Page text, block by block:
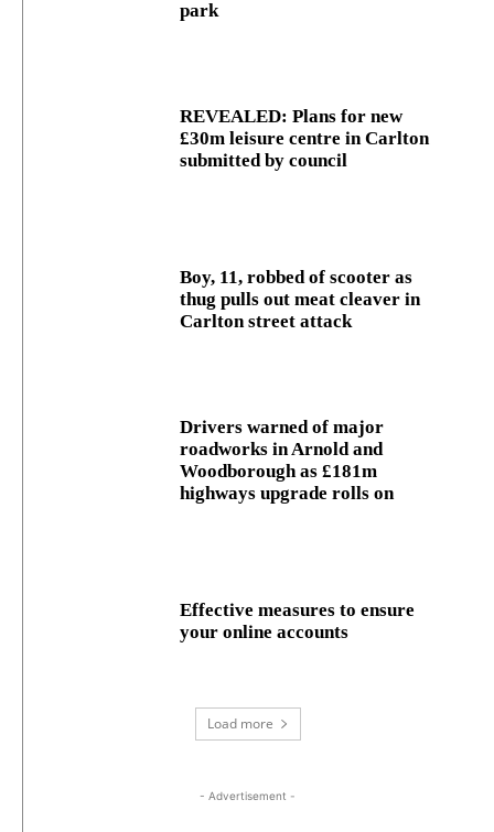
park
REVEALED: Plans for new
£30m leisure centre in Carlton
submitted by council
Boy, 11, robbed of scooter as
thug pulls out meat cleaver in
Carlton street attack
Drivers warned of major
roadworks in Arnold and
Woodborough as £181m
highways upgrade rolls on
Effective measures to ensure
your online accounts
Load more
- Advertisement -